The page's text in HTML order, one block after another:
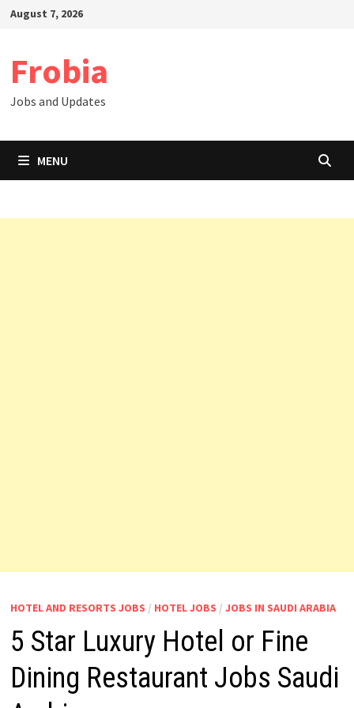
SkipAugust 7, 2026
Frobia
Jobs and Updates
MENU
HOTEL AND RESORTS JOBS / HOTEL JOBS / JOBS IN SAUDI ARABIA
5 Star Luxury Hotel or Fine
Dining Restaurant Jobs Saudi